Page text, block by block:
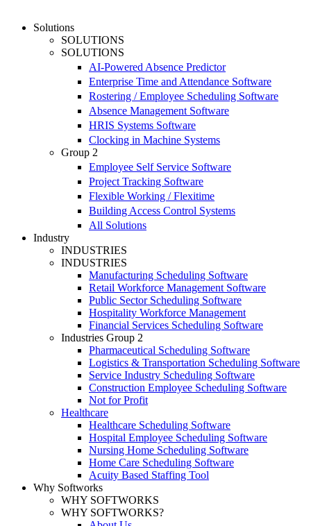
Close
Solutions
SOLUTIONS
SOLUTIONS
AI-Powered Absence Predictor
Enterprise Time and Attendance Software
Rostering / Employee Scheduling Software
Absence Management Software
HRIS Systems Software
Clocking in Machine Systems
Group 2
Employee Self Service Software
Project Tracking Software
Flexible Working / Flexitime
Building Access Control Systems
All Solutions
Industry
INDUSTRIES
INDUSTRIES
Manufacturing Scheduling Software
Retail Workforce Management Software
Public Sector Scheduling Software
Hospitality Workforce Management
Financial Services Scheduling Software
Industries Group 2
Pharmaceutical Scheduling Software
Logistics & Transportation Scheduling Software
Service Industry Scheduling Software
Construction Employee Scheduling Software
Not for Profit
Healthcare
Healthcare Scheduling Software
Hospital Employee Scheduling Software
Nursing Home Scheduling Software
Home Care Scheduling Software
Acuity Based Staffing Tool
Why Softworks
WHY SOFTWORKS
WHY SOFTWORKS?